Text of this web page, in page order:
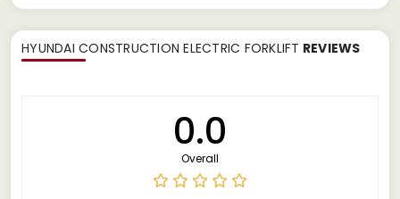
HYUNDAI CONSTRUCTION ELECTRIC FORKLIFT REVIEWS
0.0
Overall